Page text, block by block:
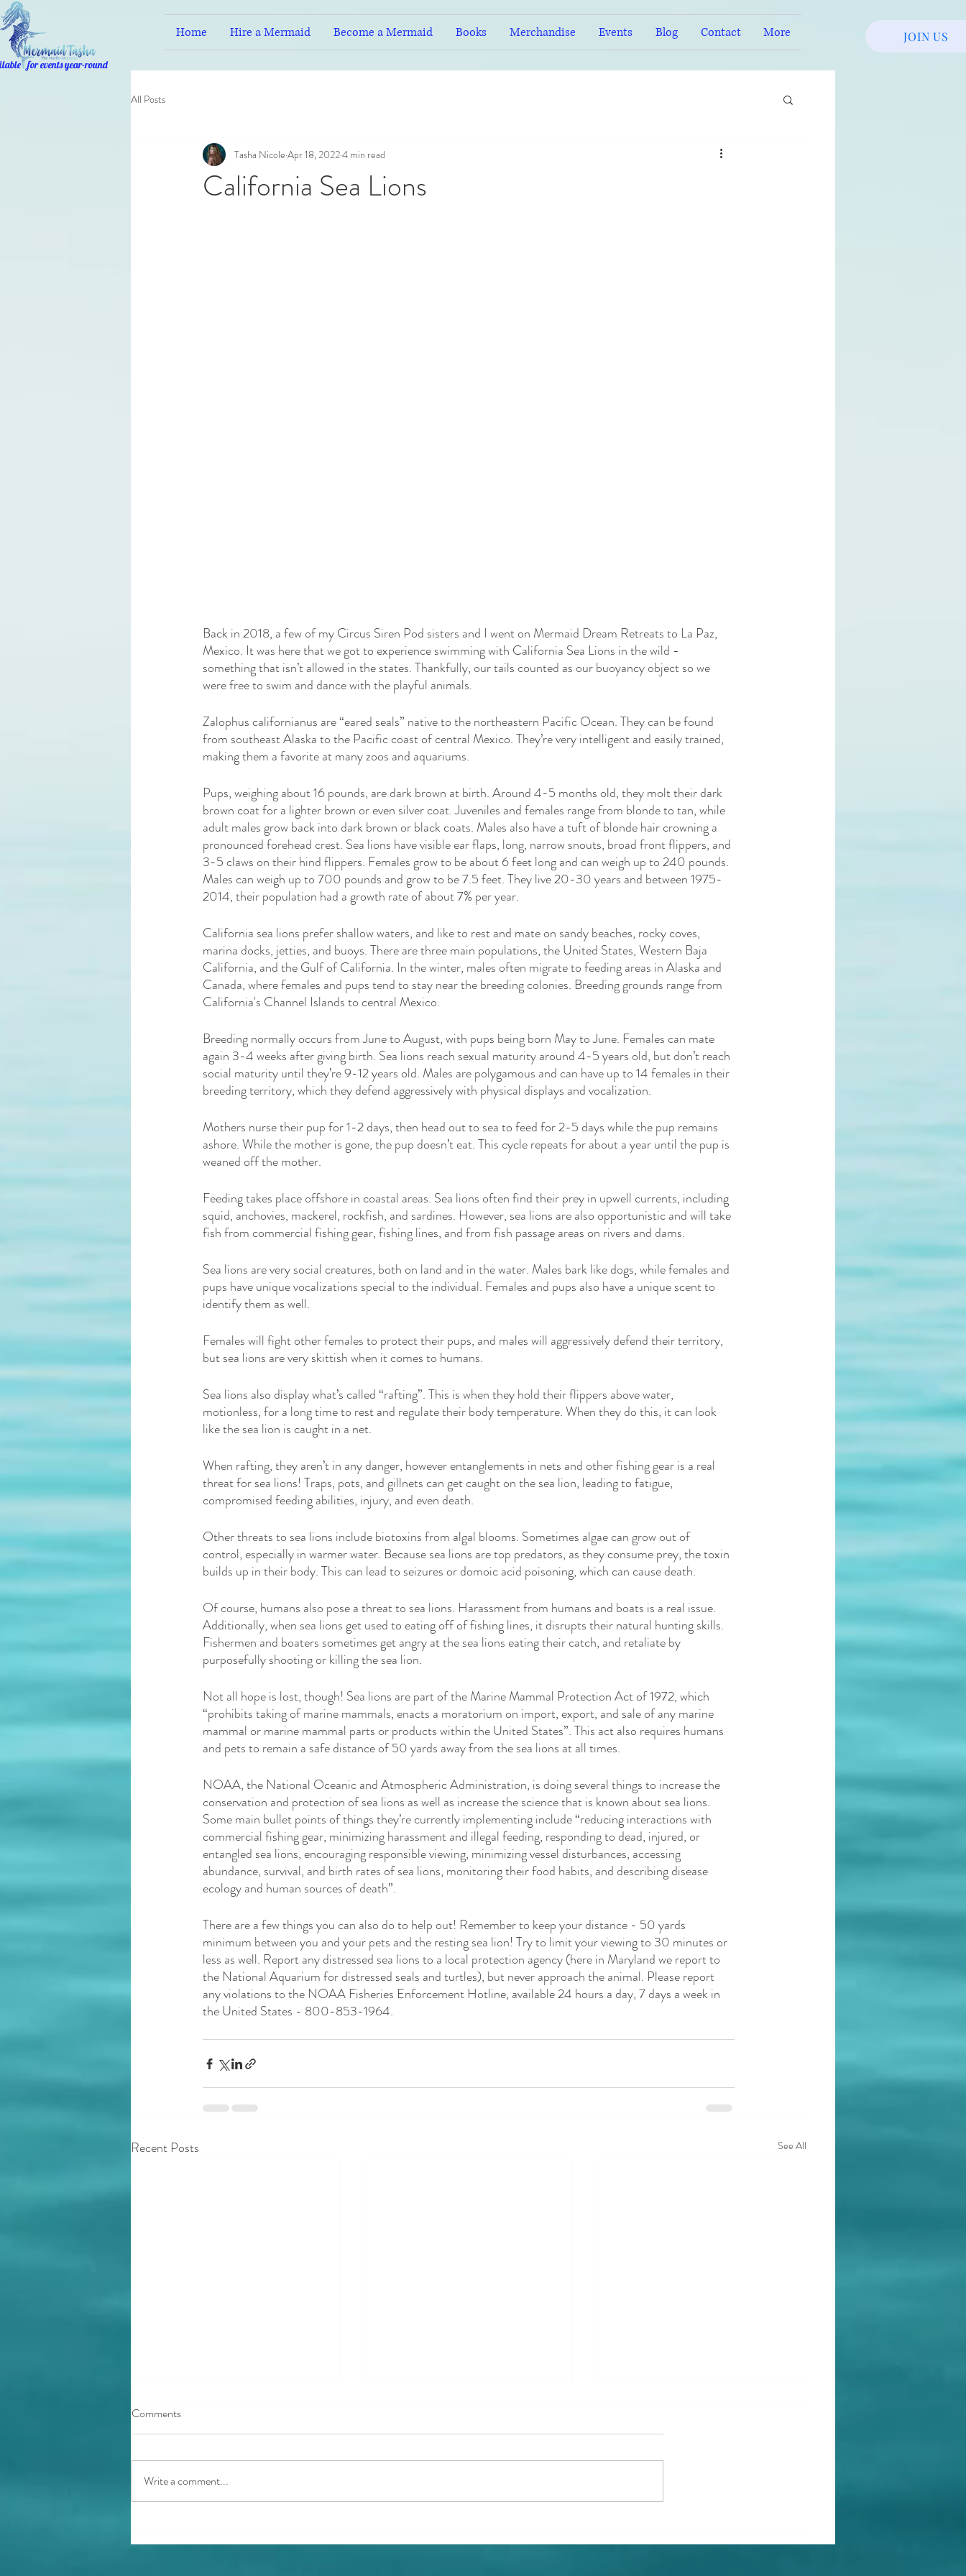
Home Hire a Mermaid Become a Mermaid Books Merchandise Events Blog Contact More
for events year-round
JOIN US
All Posts
California Sea Lions
Tasha Nicole Apr 18, 20224 min read
Back in 2018, a few of my Circus Siren Pod sisters and I went on Mermaid Dream Retreats to La Paz,
Mexico. It was here that we got to experience swimming with California Sea Lions in the wild -
something that isn’t allowed in the states. Thankfully, our tails counted as our buoyancy object so we
were free to swim and dance with the playful animals.
Zalophus californianus are “eared seals” native to the northeastern Pacific Ocean. They can be found
from southeast Alaska to the Pacific coast of central Mexico. They’re very intelligent and easily trained,
making them a favorite at many zoos and aquariums.
Pups, weighing about 16 pounds, are dark brown at birth. Around 4-5 months old, they molt their dark
brown coat for a lighter brown or even silver coat. Juveniles and females range from blonde to tan, while
adult males grow back into dark brown or black coats. Males also have a tuft of blonde hair crowning a
pronounced forehead crest. Sea lions have visible ear flaps, long, narrow snouts, broad front flippers, and
3-5 claws on their hind flippers. Females grow to be about 6 feet long and can weigh up to 240 pounds.
Males can weigh up to 700 pounds and grow to be 7.5 feet. They live 20-30 years and between 1975-
2014, their population had a growth rate of about 7% per year.
California sea lions prefer shallow waters, and like to rest and mate on sandy beaches, rocky coves,
marina docks, jetties, and buoys. There are three main populations, the United States, Western Baja
California, and the Gulf of California. In the winter, males often migrate to feeding areas in Alaska and
Canada, where females and pups tend to stay near the breeding colonies. Breeding grounds range from
California's Channel Islands to central Mexico.
Breeding normally occurs from June to August, with pups being born May to June. Females can mate
again 3-4 weeks after giving birth. Sea lions reach sexual maturity around 4-5 years old, but don’t reach
social maturity until they’re 9-12 years old. Males are polygamous and can have up to 14 females in their
breeding territory, which they defend aggressively with physical displays and vocalization.
Mothers nurse their pup for 1-2 days, then head out to sea to feed for 2-5 days while the pup remains
ashore. While the mother is gone, the pup doesn’t eat. This cycle repeats for about a year until the pup is
weaned off the mother.
Feeding takes place offshore in coastal areas. Sea lions often find their prey in upwell currents, including
squid, anchovies, mackerel, rockfish, and sardines. However, sea lions are also opportunistic and will take
fish from commercial fishing gear, fishing lines, and from fish passage areas on rivers and dams.
Sea lions are very social creatures, both on land and in the water. Males bark like dogs, while females and
pups have unique vocalizations special to the individual. Females and pups also have a unique scent to
identify them as well.
Females will fight other females to protect their pups, and males will aggressively defend their territory,
but sea lions are very skittish when it comes to humans.
Sea lions also display what’s called “rafting”. This is when they hold their flippers above water,
motionless, for a long time to rest and regulate their body temperature. When they do this, it can look
like the sea lion is caught in a net.
When rafting, they aren’t in any danger, however entanglements in nets and other fishing gear is a real
threat for sea lions! Traps, pots, and gillnets can get caught on the sea lion, leading to fatigue,
compromised feeding abilities, injury, and even death.
Other threats to sea lions include biotoxins from algal blooms. Sometimes algae can grow out of
control, especially in warmer water. Because sea lions are top predators, as they consume prey, the toxin
builds up in their body. This can lead to seizures or domoic acid poisoning, which can cause death.
Of course, humans also pose a threat to sea lions. Harassment from humans and boats is a real issue.
Additionally, when sea lions get used to eating off of fishing lines, it disrupts their natural hunting skills.
Fishermen and boaters sometimes get angry at the sea lions eating their catch, and retaliate by
purposefully shooting or killing the sea lion.
Not all hope is lost, though! Sea lions are part of the Marine Mammal Protection Act of 1972, which
“prohibits taking of marine mammals, enacts a moratorium on import, export, and sale of any marine
mammal or marine mammal parts or products within the United States”. This act also requires humans
and pets to remain a safe distance of 50 yards away from the sea lions at all times.
NOAA, the National Oceanic and Atmospheric Administration, is doing several things to increase the
conservation and protection of sea lions as well as increase the science that is known about sea lions.
Some main bullet points of things they’re currently implementing include “reducing interactions with
commercial fishing gear, minimizing harassment and illegal feeding, responding to dead, injured, or
entangled sea lions, encouraging responsible viewing, minimizing vessel disturbances, accessing
abundance, survival, and birth rates of sea lions, monitoring their food habits, and describing disease
ecology and human sources of death”.
There are a few things you can also do to help out! Remember to keep your distance - 50 yards
minimum between you and your pets and the resting sea lion! Try to limit your viewing to 30 minutes or
less as well. Report any distressed sea lions to a local protection agency (here in Maryland we report to
the National Aquarium for distressed seals and turtles), but never approach the animal. Please report
any violations to the NOAA Fisheries Enforcement Hotline, available 24 hours a day, 7 days a week in
the United States - 800-853-1964.
Recent Posts See All
Ocean Guardian Book Box
Book Subscription for Children
Surprise
Comments
Write a comment...